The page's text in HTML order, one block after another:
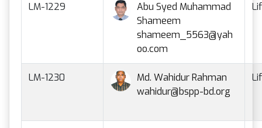
LM-1229
Abu Syed Muhammad
Shameem
shameem_5563@yah
oo.com
LM-1230
Md. Wahidur Rahman
wahidur@bspp-bd.org